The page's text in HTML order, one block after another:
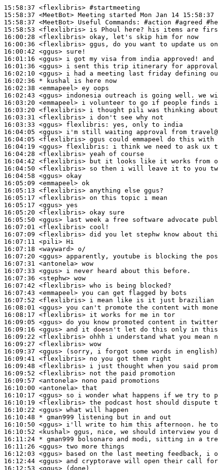
15:58:37 <flexlibris> #startmeeting
15:58:37 <MeetBot>
15:58:37 <MeetBot>
15:58:53 <flexlibris>
16:00:28 <flexlibris>
16:00:36 <flexlibris>
16:00:42 <ggus>
16:01:16 <ggus>
16:01:36 <ggus>
16:02:10 <ggus>
16:02:36 * kushal
is here now
16:02:38 <emmapeel>
16:02:43 <ggus>
16:03:20 <emmapeel>
16:03:20 <flexlibris>
16:03:31 <flexlibris>
16:03:33 <ggus> flexlibris:
16:04:05 <ggus>
16:04:05 <flexlibris>
16:04:19 <ggus> flexlibris:
16:04:28 <flexlibris>
16:04:42 <flexlibris>
16:04:50 <flexlibris>
16:04:58 <ggus>
16:05:09 <emmapeel>
16:05:13 <flexlibris>
16:05:17 <flexlibris>
16:05:17 <ggus>
16:05:20 <flexlibris>
16:05:50 <ggus>
16:07:01 <flexlibris>
16:07:09 <flexlibris>
16:07:11 <pili>
16:07:18 <wayward>
16:07:20 <ggus>
16:07:31 <antonela>
16:07:33 <ggus>
16:07:36 <stephw>
16:07:42 <flexlibris>
16:07:43 <emmapeel>
16:07:52 <flexlibris>
16:08:01 <ggus>
16:08:17 <flexlibris>
16:09:05 <ggus>
16:09:16 <ggus>
16:09:22 <flexlibris>
16:09:27 <flexlibris>
16:09:37 <ggus>
16:09:41 <flexlibris>
16:09:48 <flexlibris>
16:09:52 <flexlibris>
16:09:57 <antonela>
16:10:00 <antonela>
16:10:17 <ggus>
16:10:19 <flexlibris>
16:10:22 <ggus>
16:10:48 * gman999
listening but in and out
16:10:50 <ggus>
16:10:52 <kushal>
16:11:24 * gman999
bolsonaro and modi, sitting in a
16:11:26 <ggus>
16:12:03 <ggus>
16:12:44 <ggus>
16:12:53 <ggus>